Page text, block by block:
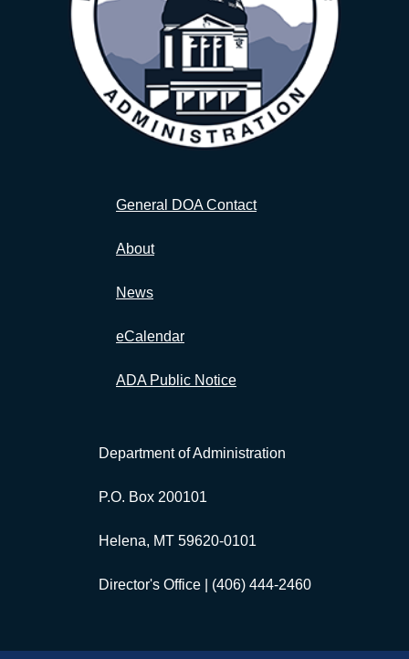
General DOA Contact
About
News
eCalendar
ADA Public Notice
Department of Administration
P.O. Box 200101
Helena, MT 59620-0101
Director's Office | (406) 444-2460